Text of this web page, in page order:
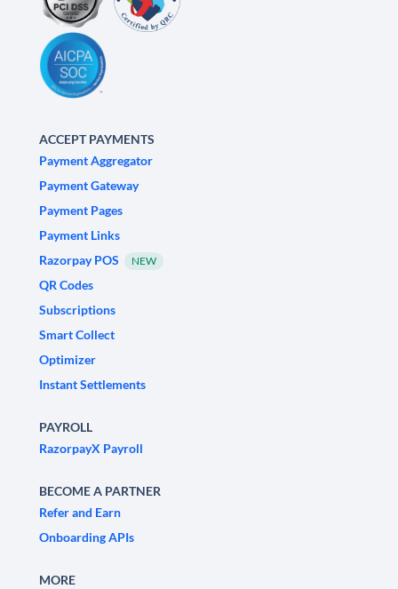
ACCEPT PAYMENTS
Payment Aggregator
Payment Gateway
Payment Pages
Payment Links
Razorpay POS
NEW
QR Codes
Subscriptions
Smart Collect
Optimizer
Instant Settlements
PAYROLL
RazorpayX Payroll
BECOME A PARTNER
Refer and Earn
Onboarding APIs
MORE